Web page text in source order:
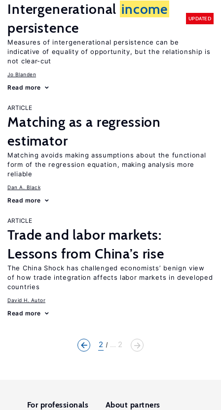
Intergenerational income
persistence
UPDATED
Measures of intergenerational persistence can be
indicative of equality of opportunity, but the relationship is
not clear-cut
Jo Blanden
Read more
ARTICLE
Matching as a regression
estimator
Matching avoids making assumptions about the functional
form of the regression equation, making analysis more
reliable
Dan A. Black
Read more
ARTICLE
Trade and labor markets:
Lessons from China’s rise
The China Shock has challenged economists’ benign view
of how trade integration affects labor markets in developed
countries
David H. Autor
Read more
2 ... 2
For professionals About partners